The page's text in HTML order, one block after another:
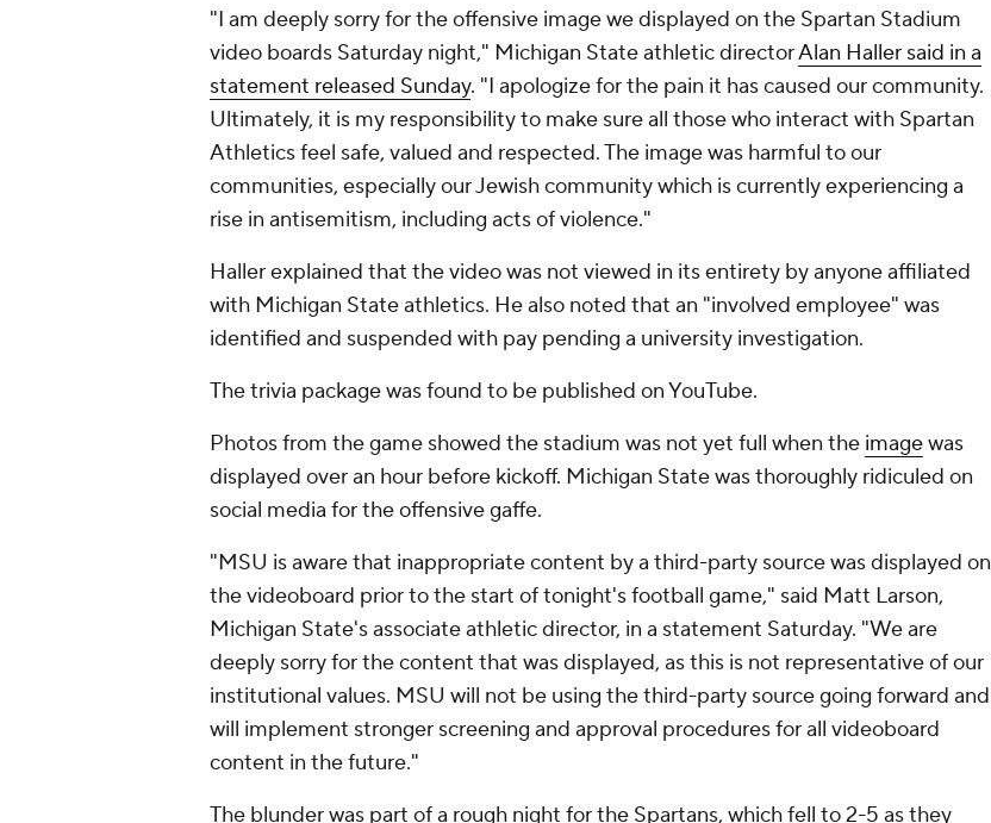
"I am deeply sorry for the offensive image we displayed on the Spartan Stadium
video boards Saturday night," Michigan State athletic directorAlan Haller said in a
statement released Sunday. "I apologize for the pain it has caused our community.
Ultimately, it is my responsibility to make sure all those who interact with Spartan
Athletics feel safe, valued and respected. The image was harmful to our
communities, especially our Jewish community which is currently experiencing a
rise in antisemitism, including acts of violence."
Haller explained that the video was not viewed in its entirety by anyone affiliated
with Michigan State athletics. He also noted that an "involved employee" was
identified and suspended with pay pending a university investigation.
The trivia package was found to be published on YouTube.
Photos from the game showed the stadium was not yet full when the imagewas
displayed over an hour before kickoff. Michigan State was thoroughly ridiculed on
social media for the offensive gaffe.
"MSU is aware that inappropriate content by a third-party source was displayed on
the videoboard prior to the start of tonight's football game," said Matt Larson,
Michigan State's associate athletic director, in a statement Saturday. "We are
deeply sorry for the content that was displayed, as this is not representative of our
institutional values. MSU will not be using the third-party source going forward and
will implement stronger screening and approval procedures for all videoboard
content in the future."
The blunder was part of a rough night for the Spartans, which fell to 2-5 as they